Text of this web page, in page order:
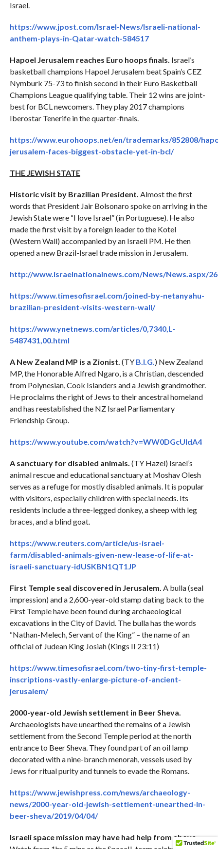
Israel.
https://www.jpost.com/Israel-News/Israeli-national-
anthem-plays-in-Qatar-watch-584517
Hapoel Jerusalem reaches Euro hoops finals. Israel’s
basketball champions Hapoel Jerusalem beat Spain’s CEZ
Nymburk 75-73 to finish second in their Euro Basketball
Champions League qualifying table. Their 12 wins are joint-
best for BCL newcomers. They play 2017 champions
Iberostar Tenerife in the quarter-finals.
https://www.eurohoops.net/en/trademarks/852808/
jerusalem-faces-biggest-obstacle-yet-in-bcl/
THE JEWISH STATE
Historic visit by Brazilian President. Almost the first
words that President Jair Bolsonaro spoke on arriving in the
Jewish State were “I love Israel” (in Portuguese). He also
made the first visit by a foreign leader to the Kotel
(Western Wall) accompanied by an Israeli PM. He then
opened a new Brazil-Israel trade mission in Jerusalem.
http://www.israelnationalnews.com/News/News.aspx/
https://www.timesofisrael.com/joined-by-netanyahu-
brazilian-president-visits-western-wall/
https://www.ynetnews.com/articles/0,7340,L-
5487431,00.html
A New Zealand MP is a Zionist. (TY B.I.G.) New Zealand
MP, the Honorable Alfred Ngaro, is a Christian, descended
from Polynesian, Cook Islanders and a Jewish grandmother.
He proclaims the right of Jews to their ancestral homeland
and has reestablished the NZ Israel Parliamentary
Friendship Group.
https://www.youtube.com/watch?v=WW0DGcUIdA4
A sanctuary for disabled animals. (TY Hazel) Israel’s
animal rescue and educational sanctuary at Moshav Olesh
serves as a refuge for mostly disabled animals. It is popular
with visitors, especially children with special needs. Its
residents include a three-legged donkey, a sheep with leg
braces, and a blind goat.
https://www.reuters.com/article/us-israel-
farm/disabled-animals-given-new-lease-of-life-at-
israeli-sanctuary-idUSKBN1QT1JP
First Temple seal discovered in Jerusalem. A bulla (seal
impression) and a 2,600-year-old stamp dating back to the
First Temple have been found during archaeological
excavations in the City of David. The bulla has the words
“Nathan-Melech, Servant of the King” – the name of an
official of Judean King Josiah (Kings II 23:11)
https://www.timesofisrael.com/two-tiny-first-temple-
inscriptions-vastly-enlarge-picture-of-ancient-
jerusalem/
2000-year-old Jewish settlement in Beer Sheva.
Archaeologists have unearthed the remains of a Jewish
settlement from the Second Temple period at the north
entrance to Beer Sheva. They found part of an oil lamp
decorated with a nine-branch menorah, vessels used by
Jews for ritual purity and tunnels to evade the Romans.
https://www.jewishpress.com/news/archaeology-
news/2000-year-old-jewish-settlement-unearthed-in-
beer-sheva/2019/04/04/
Israeli space mission may have had help from above.